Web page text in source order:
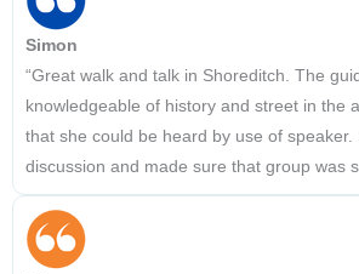
Simon
“Great walk and talk in Shoreditch. The
knowledgeable of history and street in the
that she could be heard by use of speaker.
discussion and made sure that group was